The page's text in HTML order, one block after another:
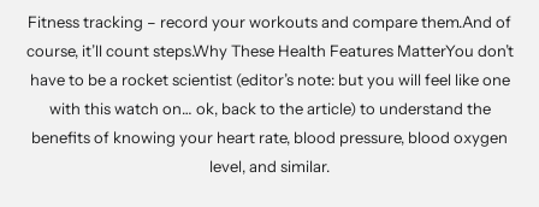
Fitness tracking – record your workouts and compare them.And of
course, it’ll count steps.Why These Health Features MatterYou don’t
have to be a rocket scientist (editor’s note: but you will feel like one
with this watch on… ok, back to the article) to understand the
benefits of knowing your heart rate, blood pressure, blood oxygen
level, and similar.